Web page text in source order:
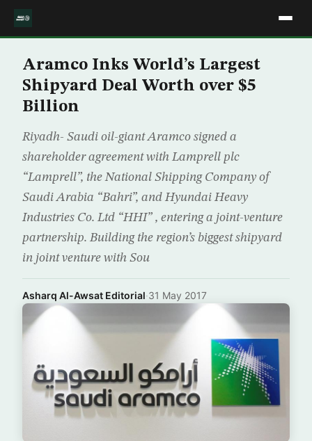
Aramco Inks World’s Largest
Shipyard Deal Worth over $5
Billion
Riyadh- Saudi oil-giant Aramco signed a
shareholder agreement with Lamprell plc
“Lamprell”, the National Shipping Company of
Saudi Arabia “Bahri”, and Hyundai Heavy
Industries Co. Ltd “HHI” , entering a joint-venture
partnership. Building the region’s biggest shipyard
in joint venture with Sou
Asharq Al-Awsat Editorial·31 May 2017